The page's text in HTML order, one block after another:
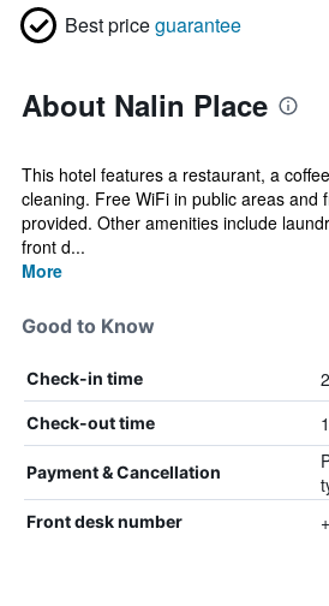
Best priceguarantee
About Nalin Place
This hotel features a restaurant, a
cleaning. Free WiFi in public areas and
provided. Other amenities include
front d...
More
Good to Know
Check-in time
Check-out time
Payment & Cancellation
Front desk number